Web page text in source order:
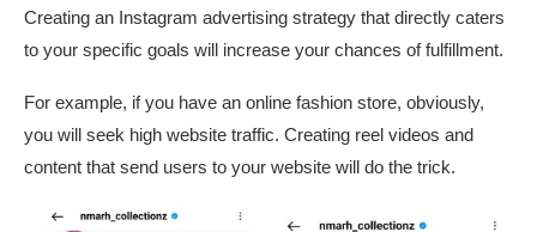
Creating an Instagram advertising strategy that directly caters
to your specific goals will increase your chances of fulfillment.
For example, if you have an online fashion store, obviously,
you will seek high website traffic. Creating reel videos and
content that send users to your website will do the trick.